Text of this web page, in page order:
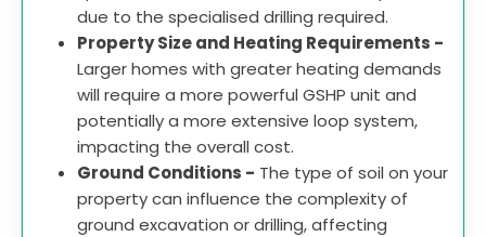
due to the specialised drilling required.
Property Size and Heating Requirements -
Larger homes with greater heating demands
will require a more powerful GSHP unit and
potentially a more extensive loop system,
impacting the overall cost.
Ground Conditions - The type of soil on your
property can influence the complexity of
ground excavation or drilling, affecting